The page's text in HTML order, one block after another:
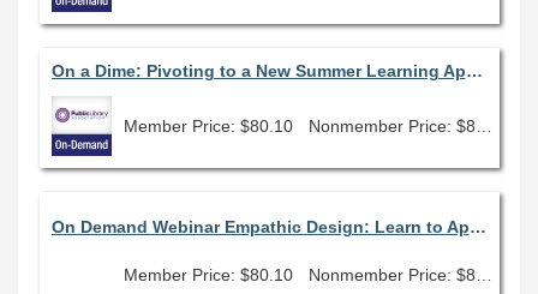
On a Dime: Pivoting to a New Summer Learning Approach
Member Price: $80.10
On Demand Webinar Empathic Design: Learn to Apply Empathy, Compassion and Purpose in Every Aspect of Your Library
Member Price: $80.10 Nonmember Price: $89.00